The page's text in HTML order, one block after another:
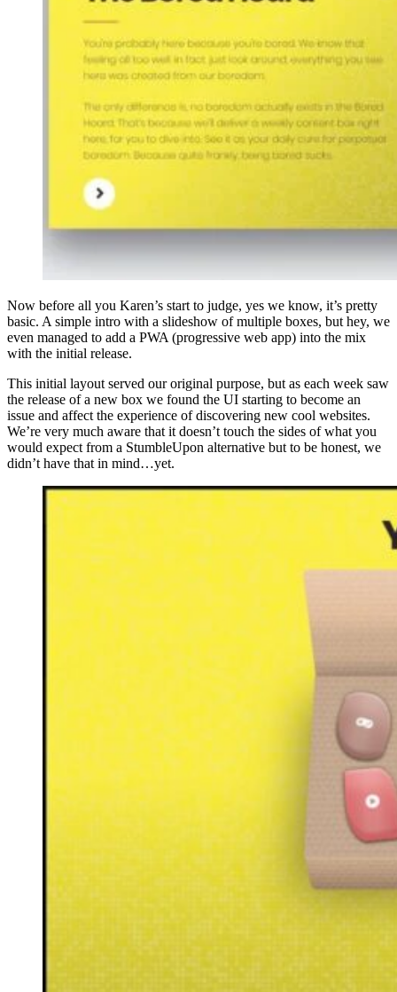
Now before all you Karen’s start to judge, yes we know, it’s pretty
basic. A simple intro with a slideshow of multiple boxes, but hey, we
even managed to add a PWA (progressive web app) into the mix
with the initial release.
This initial layout served our original purpose, but as each week saw
the release of a new box we found the UI starting to become an
issue and affect the experience of discovering new cool websites.
We’re very much aware that it doesn’t touch the sides of what you
would expect from a StumbleUpon alternative but to be honest, we
didn’t have that in mind…yet.